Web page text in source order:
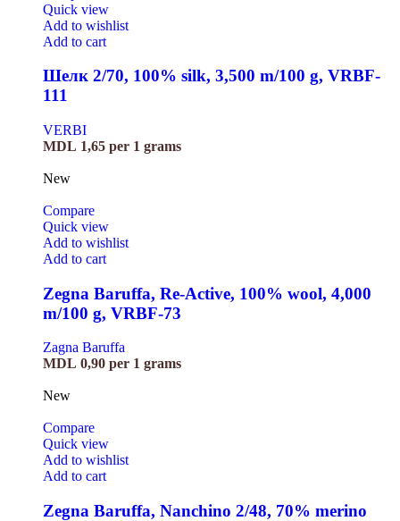
Quick view
Add to wishlist
Add to cart
Шелк 2/70, 100% silk, 3,500 m/100 g, VRBF-
111
VERBI
MDL 1,65 per 1 grams
New
Compare
Quick view
Add to wishlist
Add to cart
Zegna Baruffa, Re-Active, 100% wool, 4,000
m/100 g, VRBF-73
Zagna Baruffa
MDL 0,90 per 1 grams
New
Compare
Quick view
Add to wishlist
Add to cart
Zegna Baruffa, Nanchino 2/48, 70% merino